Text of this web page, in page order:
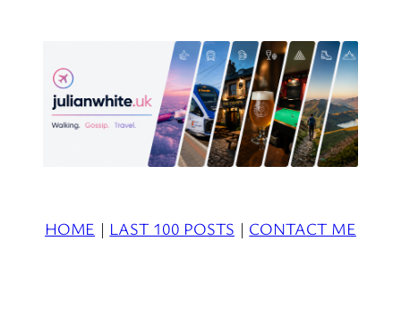
HOME | LAST 100 POSTS | CONTACT ME